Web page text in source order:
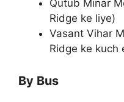
Qutub Minar
Ridge ke liye)
Vasant Vihar
Ridge ke kuch
By Bus